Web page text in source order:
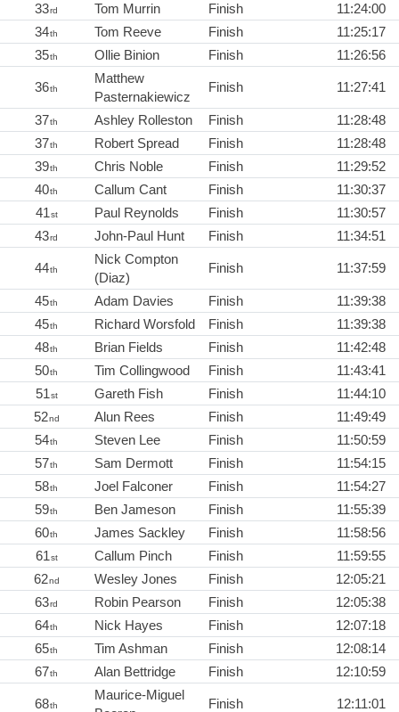
33rd Tom Murrin Finish
11:24:00
34th Tom Reeve Finish
11:25:17
35th Ollie Binion Finish 11:26:56
36th
Matthew
Pasternakiewicz
Finish 11:27:41
37th Ashley Rolleston Finish
11:28:48
37th Robert Spread Finish
11:28:48
39th Chris Noble Finish
11:29:52
40th Callum Cant Finish
11:30:37
41st Paul Reynolds Finish
11:30:57
43rd John-Paul Hunt Finish 11:34:51
44th
Nick Compton
(Diaz)
Finish 11:37:59
45th Adam Davies Finish
11:39:38
45th Richard Worsfold Finish
11:39:38
48th Brian Fields Finish
11:42:48
50th Tim Collingwood Finish
11:43:41
51st Gareth Fish Finish
11:44:10
52nd Alun Rees Finish
11:49:49
54th Steven Lee Finish
11:50:59
57th Sam Dermott Finish
11:54:15
58th Joel Falconer Finish
11:54:27
59th Ben Jameson Finish
11:55:39
60th James Sackley Finish
11:58:56
61st Callum Pinch Finish
11:59:55
62nd Wesley Jones Finish
12:05:21
63rd Robin Pearson Finish
12:05:38
64th Nick Hayes Finish
12:07:18
65th Tim Ashman Finish
12:08:14
67th Alan Bettridge Finish 12:10:59
68th
Maurice-Miguel
Finish 12:11:01